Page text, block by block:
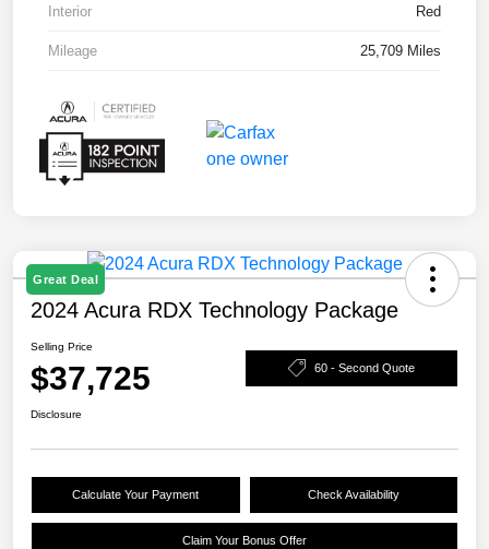
Interior Red
Mileage 25,709 Miles
Great Deal
2024 Acura RDX Technology Package
Selling Price
$37,725 60 - Second Quote
Disclosure
Calculate Your Payment Check Availability
Claim Your Bonus Offer